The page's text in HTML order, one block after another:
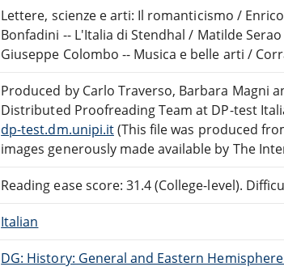
Lettere, scienze e arti: Il romanticismo /
Bonfadini -- L'Italia di Stendhal / Matilde
Giuseppe Colombo -- Musica e belle arti /
Produced by Carlo Traverso, Barbara Magni
Distributed Proofreading Team at DP-test
dp-test.dm.unipi.it(This file was produced
images generously made available by The
Reading ease score: 31.4 (College-level).
Italian
DG: History: General and Eastern